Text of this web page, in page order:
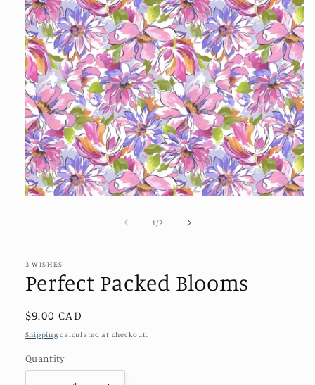
1 /of2
3 WISHES
Perfect Packed Blooms
Regular
price
$9.00 CAD
Shipping calculated at checkout.
Quantity